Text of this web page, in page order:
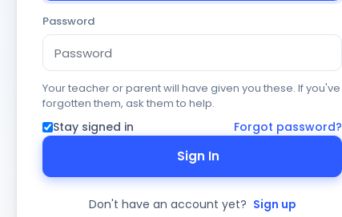
Password
Your teacher or parent will have given you these. If you've
forgotten them, ask them to help.
Stay signed in Forgot password?
Sign In
Don't have an account yet? Sign up